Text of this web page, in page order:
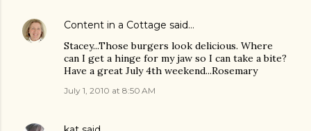
Content in a Cottage said…
Stacey...Those burgers look delicious. Where
can I get a hinge for my jaw so I can take a bite?
Have a great July 4th weekend...Rosemary
July 1, 2010 at 8:50 AM